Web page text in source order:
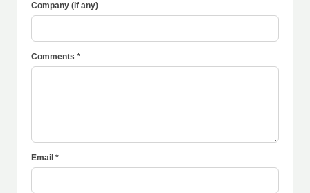
Company (if any)
Comments *
Email *